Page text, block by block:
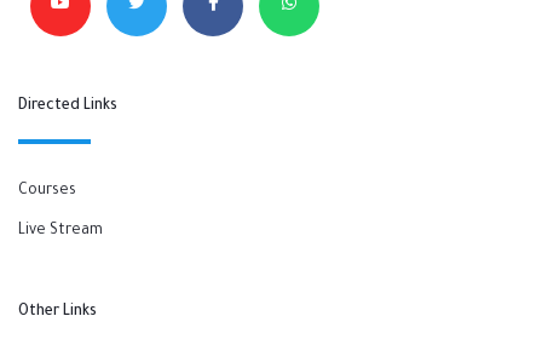
Directed Links
Courses
Live Stream
Other Links